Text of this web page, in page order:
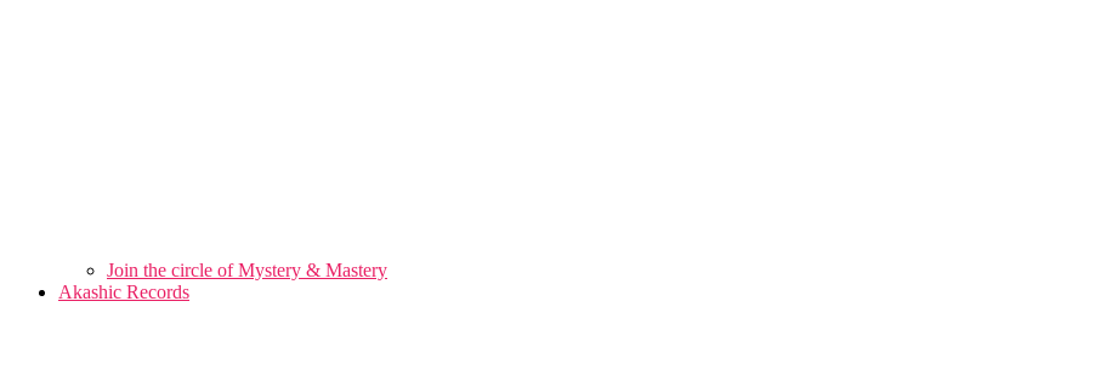
Join the circle of Mystery & Mastery
Akashic Records